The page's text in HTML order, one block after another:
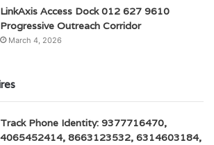
LinkAxis Access Dock 012 627 9610
Progressive Outreach Corridor
March 4, 2026
Track Phone Identity: 9377716470,
4065452414, 8663123532, 6314603184,